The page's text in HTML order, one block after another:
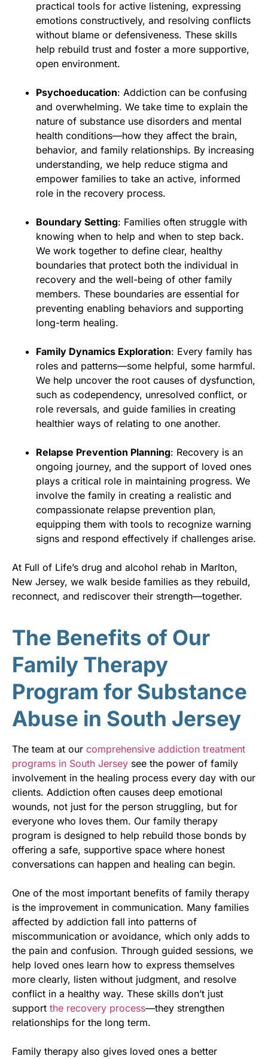
practical tools for active listening, expressing
emotions constructively, and resolving conflicts
without blame or defensiveness. These skills
help rebuild trust and foster a more supportive,
open environment.
Psychoeducation: Addiction can be confusing
and overwhelming. We take time to explain the
nature of substance use disorders and mental
health conditions—how they affect the brain,
behavior, and family relationships. By increasing
understanding, we help reduce stigma and
empower families to take an active, informed
role in the recovery process.
Boundary Setting: Families often struggle with
knowing when to help and when to step back.
We work together to define clear, healthy
boundaries that protect both the individual in
recovery and the well-being of other family
members. These boundaries are essential for
preventing enabling behaviors and supporting
long-term healing.
Family Dynamics Exploration: Every family has
roles and patterns—some helpful, some harmful.
We help uncover the root causes of dysfunction,
such as codependency, unresolved conflict, or
role reversals, and guide families in creating
healthier ways of relating to one another.
Relapse Prevention Planning: Recovery is an
ongoing journey, and the support of loved ones
plays a critical role in maintaining progress. We
involve the family in creating a realistic and
compassionate relapse prevention plan,
equipping them with tools to recognize warning
signs and respond effectively if challenges arise.
At Full of Life’s drug and alcohol rehab in Marlton,
New Jersey, we walk beside families as they rebuild,
reconnect, and rediscover their strength—together.
The Benefits of Our
Family Therapy
Program for Substance
Abuse in South Jersey
The team at our comprehensive addiction treatment
programs in South Jersey see the power of family
involvement in the healing process every day with our
clients. Addiction often causes deep emotional
wounds, not just for the person struggling, but for
everyone who loves them. Our family therapy
program is designed to help rebuild those bonds by
offering a safe, supportive space where honest
conversations can happen and healing can begin.
One of the most important benefits of family therapy
is the improvement in communication. Many families
affected by addiction fall into patterns of
miscommunication or avoidance, which only adds to
the pain and confusion. Through guided sessions, we
help loved ones learn how to express themselves
more clearly, listen without judgment, and resolve
conflict in a healthy way. These skills don’t just
support the recovery process—they strengthen
relationships for the long term.
Family therapy also gives loved ones a better